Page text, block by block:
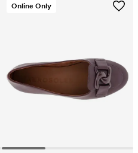
Online Only